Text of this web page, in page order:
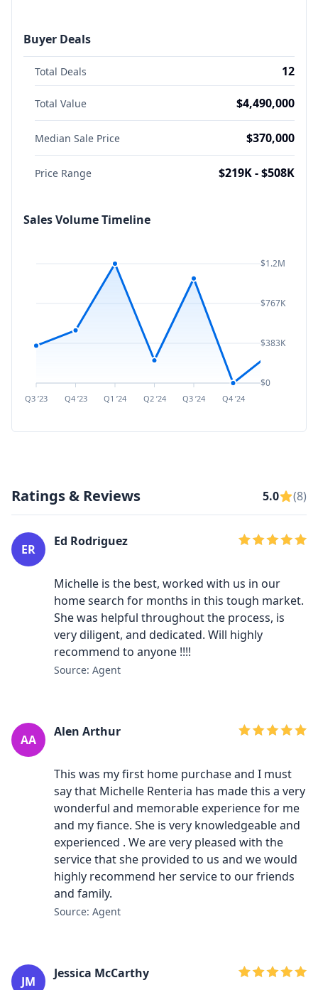
Buyer Deals
Total Deals 12
Total Value $4,490,000
Median Sale Price $370,000
Price Range $219K - $508K
Sales Volume Timeline
Q3 ’23 Q4 ’23 Q1 ’24 Q2 ’24 Q3 ’24 Q4 ’24
$1.2M
$767K
$383K
$0
Ratings & Reviews 5.0 (8)
ER
Ed Rodriguez
Michelle is the best, worked with us in our
home search for months in this tough market.
She was helpful throughout the process, is
very diligent, and dedicated. Will highly
recommend to anyone !!!!
Source: Agent
AA
Alen Arthur
This was my first home purchase and I must
say that Michelle Renteria has made this a very
wonderful and memorable experience for me
and my fiance. She is very knowledgeable and
experienced . We are very pleased with the
service that she provided to us and we would
highly recommend her service to our friends
and family.
Source: Agent
JM
Jessica McCarthy